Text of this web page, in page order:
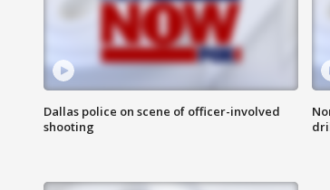
Dallas police on scene of officer-involved
shooting